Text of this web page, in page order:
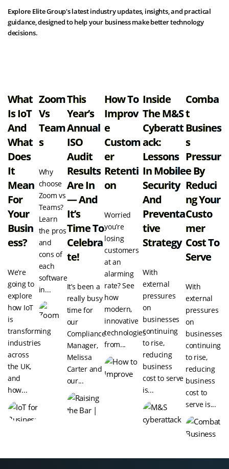
Explore Elite Group's latest industry updates, insights, and practical
guidance, designed to help your business make better technology
decisions.
What
Is IoT
And
What
Does
It
Mean
For
Your
Busin
Ess?
We’re
going to
explore
how IoT
is
transforming
industries
across
the UK,
and
how...
Zoom
Vs
Team
S
Why
choose
Zoom vs
Teams?
Learn
the pros
and
cons of
each
software
in...
This
Year’s
Annual
ISO
Audit
Results
Are In
— And
It’s
Time To
Celebra
Te!
It’s been a
really busy
time for
our
Compliance
Manager,
Melissa
Carter and
our...
How To
Improv
E
Custom
Er
Retenti
On
Worried
you’re
losing
customers
at an
alarming
rate? See
how
modern,
innovative
technologies
from...
Inside
The M&S
Cyberatt
Ack:
Lessons
In Mobile
Security
And
Preventa
Tive
Strategy
With
external
pressures
on
businesses
continuing
to rise,
reducing
business
cost to serve
is...
Comba
T
Busines
S
Pressur
E By
Reduci
Ng Your
Custo
Mer
Cost To
Serve
With
external
pressures
on
businesses
continuing
to rise,
reducing
business
cost to
serve is...